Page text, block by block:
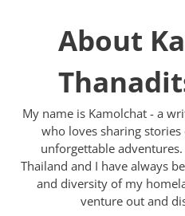
About
My name is Kamolchat - a
who loves sharing
unforgettable
Thailand and I have always
and diversity of my
venture out and